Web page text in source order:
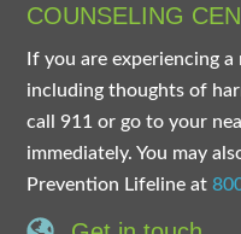
COUNSELING
If you are experiencing
including thoughts of
call 911 or go to your
immediately. You may
Prevention Lifeline at